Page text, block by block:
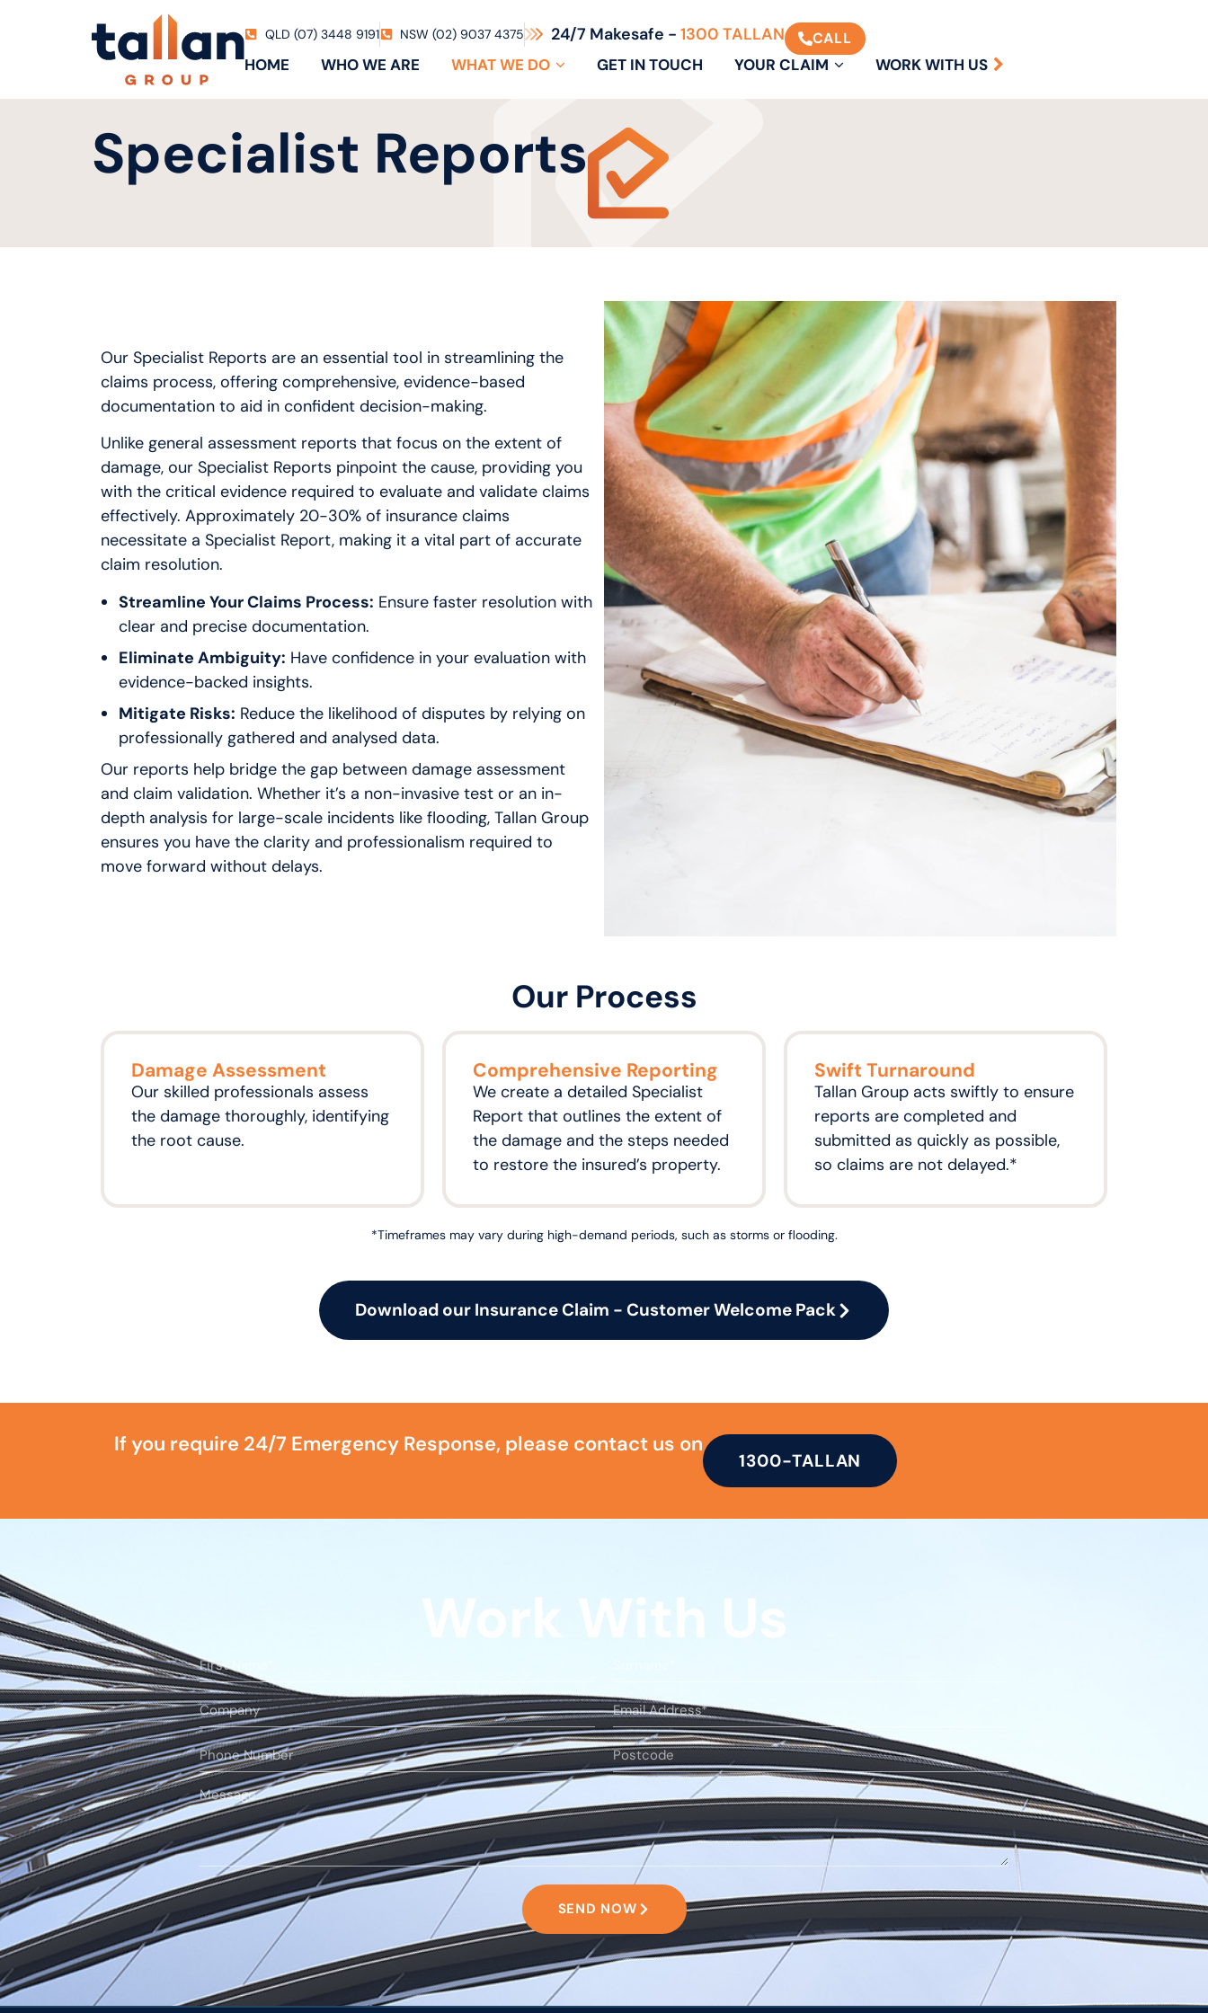
QLD (07) 3448 9191 NSW (02) 9037 4375 24/7 Makesafe - 1300 TALLAN CALL
HOME WHO WE ARE WHAT WE DO GET IN TOUCH YOUR CLAIM WORK WITH US
Specialist Reports
Our Specialist Reports are an essential tool in streamlining the
claims process, offering comprehensive, evidence-based
documentation to aid in confident decision-making.
Unlike general assessment reports that focus on the extent of
damage, our Specialist Reports pinpoint the cause, providing you
with the critical evidence required to evaluate and validate claims
effectively. Approximately 20-30% of insurance claims
necessitate a Specialist Report, making it a vital part of accurate
claim resolution.
Streamline Your Claims Process: Ensure faster resolution with
clear and precise documentation.
Eliminate Ambiguity: Have confidence in your evaluation with
evidence-backed insights.
Mitigate Risks: Reduce the likelihood of disputes by relying on
professionally gathered and analysed data.
Our reports help bridge the gap between damage assessment
and claim validation. Whether it’s a non-invasive test or an in-
depth analysis for large-scale incidents like flooding, Tallan Group
ensures you have the clarity and professionalism required to
move forward without delays.
Our Process
Damage Assessment
Our skilled professionals assess
the damage thoroughly, identifying
the root cause.
Comprehensive Reporting
We create a detailed Specialist
Report that outlines the extent of
the damage and the steps needed
to restore the insured’s property.
Swift Turnaround
Tallan Group acts swiftly to ensure
reports are completed and
submitted as quickly as possible,
so claims are not delayed.*
*Timeframes may vary during high-demand periods, such as storms or flooding.
Download our Insurance Claim - Customer Welcome Pack
If you require 24/7 Emergency Response, please contact us on
1300-TALLAN
Work With Us
SEND NOW